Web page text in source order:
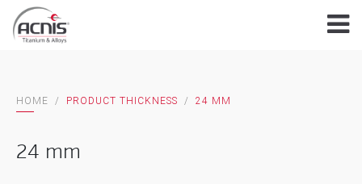
Skip
content
HOME / PRODUCT THICKNESS / 24 MM
24 mm